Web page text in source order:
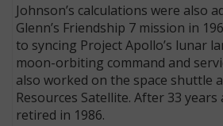
Johnson’s calculations were also
Glenn’s Friendship 7 mission in
to syncing Project Apollo’s lunar
moon-orbiting command and
also worked on the space shuttle
Resources Satellite. After 33
retired in 1986.